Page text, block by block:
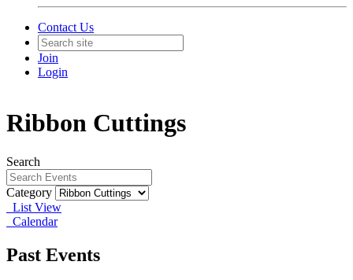
Contact Us
Join
Login
Ribbon Cuttings
Search
Category
List View
Calendar
Past Events